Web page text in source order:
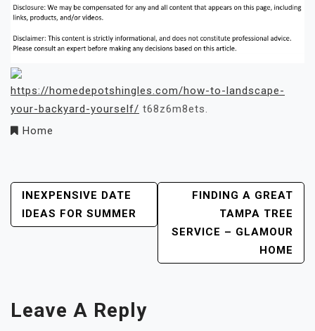
https://homedepotshingles.com/how-to-landscape-
your-backyard-yourself/ t68z6m8ets.
Home
Post
Navigation
INEXPENSIVE DATE
IDEAS FOR SUMMER
FINDING A GREAT
TAMPA TREE
SERVICE – GLAMOUR
HOME
Leave A Reply